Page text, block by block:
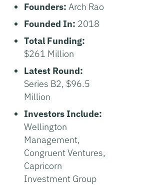
Founders: Arch Rao
Founded In: 2018
Total Funding:
$261 Million
Latest Round:
Series B2, $96.5
Million
Investors Include:
Wellington
Management,
Congruent Ventures,
Capricorn
Investment Group